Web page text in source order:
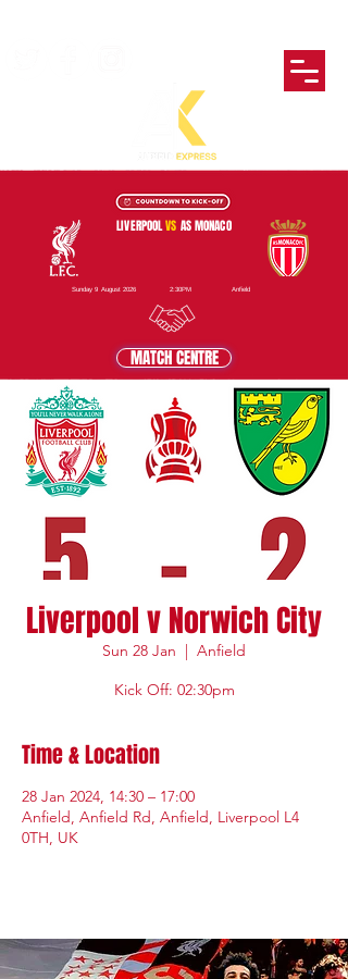
MATCH CENTRE
2:30PM Anfield
Sunday 9 August 2026
LIVERPOOLVS AS MONACO
Liverpool v Norwich City
Sun 28 Jan
  |
Anfield
Kick Off: 02:30pm
Time & Location
28 Jan 2024, 14:30 – 17:00
Anfield, Anfield Rd, Anfield, Liverpool L4
0TH, UK